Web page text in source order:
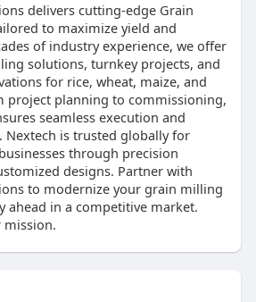
delivers cutting-edge Grain
to maximize yield and
of industry experience, we offer
solutions, turnkey projects, and
for rice, wheat, maize, and
project planning to commissioning,
seamless execution and
Nextech is trusted globally for
through precision
designs. Partner with
to modernize your grain milling
ahead in a competitive market.
mission.